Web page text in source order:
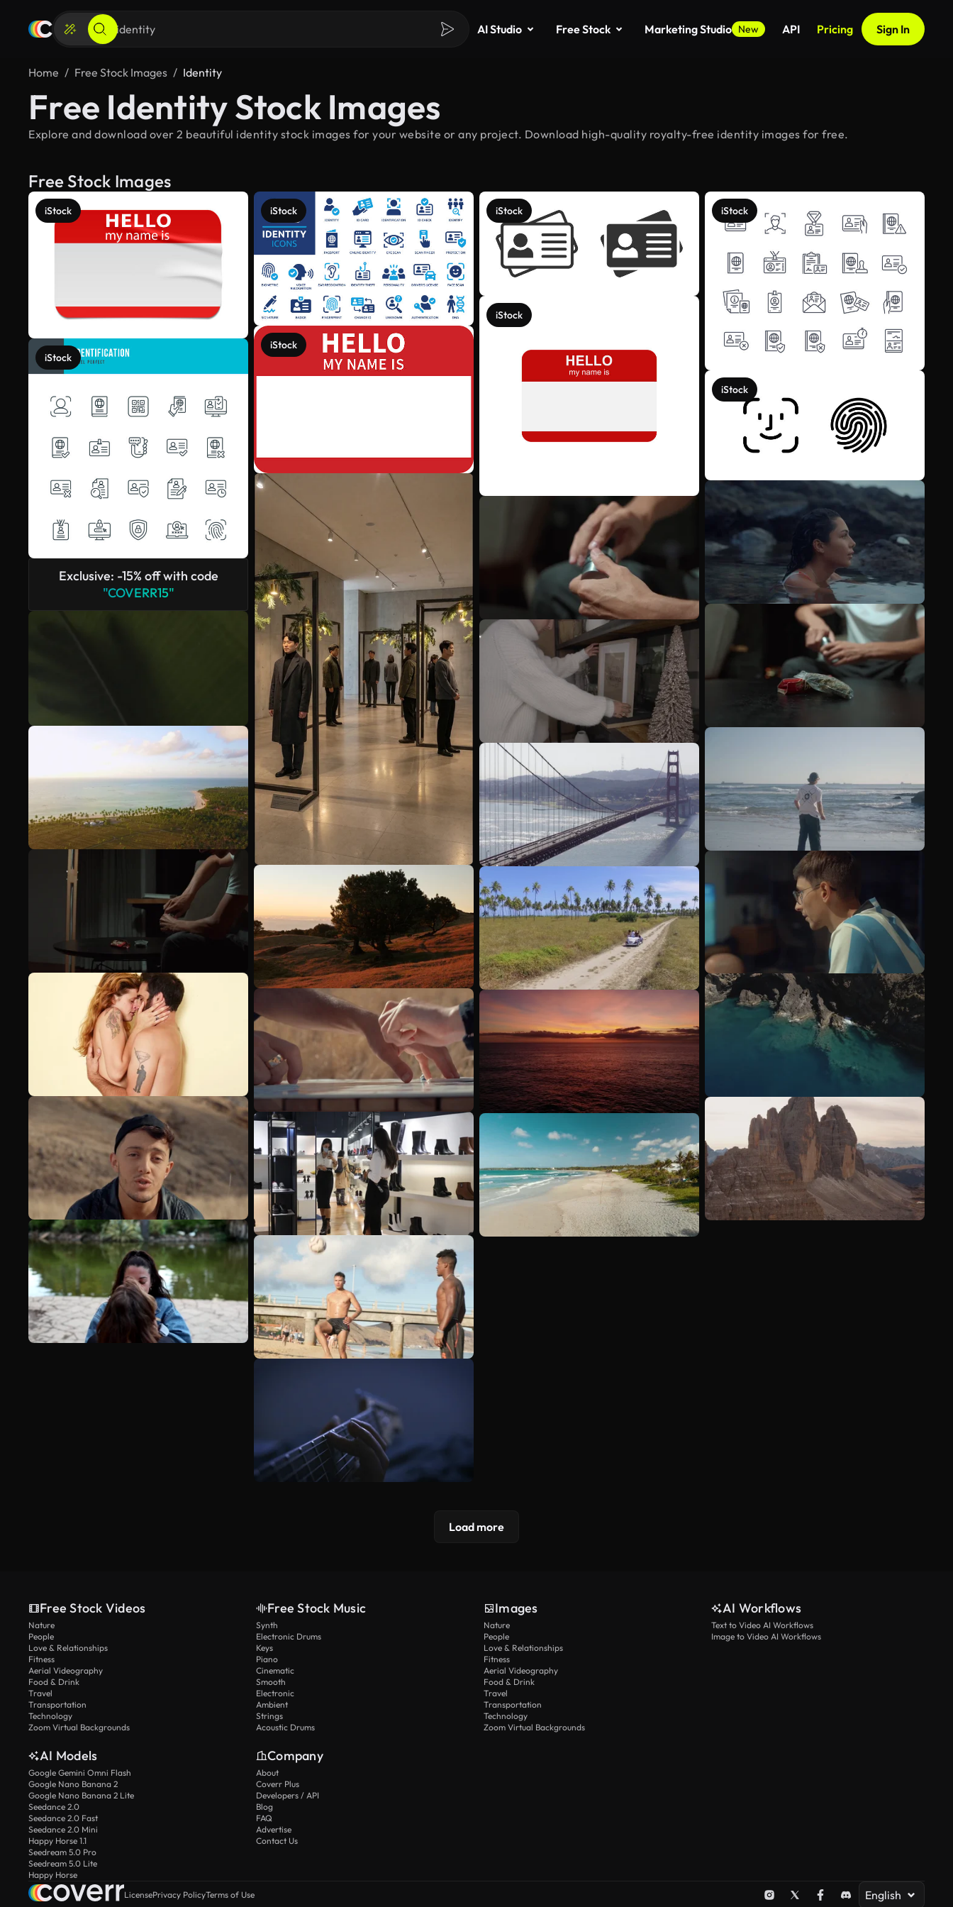
AI Studio Free Stock Marketing Studio New API Pricing Sign In
Home Free Stock Images Identity
Free Identity Stock Images
Explore and download over 2 beautiful identity stock images for your website or any project. Download high-quality royalty-free identity images for free.
Free Stock Images
iStock
iStock
Exclusive: -15% off with code
"COVERR15"
iStock
iStock
iStock
iStock
iStock
iStock
See more
Load more
Free Stock Videos
Nature
People
Love & Relationships
Fitness
Aerial Videography
Food & Drink
Travel
Transportation
Technology
Zoom Virtual Backgrounds
Free Stock Music
Synth
Electronic Drums
Keys
Piano
Cinematic
Smooth
Electronic
Ambient
Strings
Acoustic Drums
Images
Nature
People
Love & Relationships
Fitness
Aerial Videography
Food & Drink
Travel
Transportation
Technology
Zoom Virtual Backgrounds
AI Workflows
Text to Video AI Workflows
Image to Video AI Workflows
AI Models
Google Gemini Omni Flash
Google Nano Banana 2
Google Nano Banana 2 Lite
Seedance 2.0
Seedance 2.0 Fast
Seedance 2.0 Mini
Happy Horse 1.1
Seedream 5.0 Pro
Seedream 5.0 Lite
Happy Horse
Company
About
Coverr Plus
Developers / API
Blog
FAQ
Advertise
Contact Us
LicensePrivacy PolicyTerms of Use English